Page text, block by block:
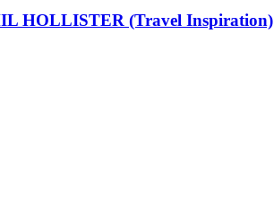
HOLLISTER (Travel Inspiration)